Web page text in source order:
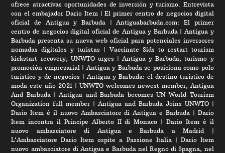
ofrece atractivas oportunidades de inversión y turismo. Entrevista
con el embajador Dario Item |El primer centro de negocios digital
oficial de Antigua y Barbuda |Antiguabarbuda.com: El primer
centro de negocios digital oficial de Antigua y Barbuda|Antigua y
Barbuda presenta su nueva web oficial para potenciales inversores
nomadas digitales y turistas |Vaccinate Sids to restart tourism
kickstart recovery, UNWTO urges|Antigua y Barbuda, turismo y
promoción empresarial | Antigua y Barbuda se posiciona como polo
turístico y de negocios| Antigua y Barbuda: el destino turístico de
moda este año 2021 | UNWTO welcomes newest member, Antigua
And Barbuda|Antigua and Barbuda becomes UN World Tourism
Organization full member |Antigua and Barbuda Joins UNWTO|
Dario Item è il nuovo Ambasciatore di Antigua e Barbuda| Dario
Item incontra il Principe Alberto II di Monaco |Dario Item è il
nuovo ambasciatore di Antigua e Barbuda a Madrid |
L‘Ambasciatore Dario Item ospite a Passione Italia| Dario Item
nuovo ambasciatore di Antigua e Barbuda nel Regno di Spagna, nel